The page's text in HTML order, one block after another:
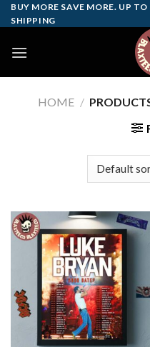
Skip
to
BUY MORE SAVE MORE. UP
SHIPPING
HOME /